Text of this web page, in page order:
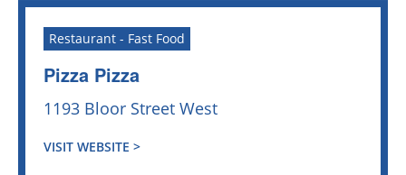
Restaurant - Fast Food
Pizza Pizza
1193 Bloor Street West
VISIT WEBSITE >